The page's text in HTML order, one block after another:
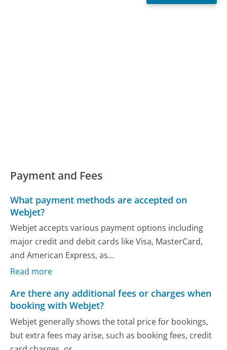
Payment and Fees
What payment methods are accepted on
Webjet?
Webjet accepts various payment options including
major credit and debit cards like Visa, MasterCard,
and American Express, as...
Read more
Are there any additional fees or charges when
booking with Webjet?
Webjet generally shows the total price for bookings,
but extra fees may arise, such as booking fees, credit